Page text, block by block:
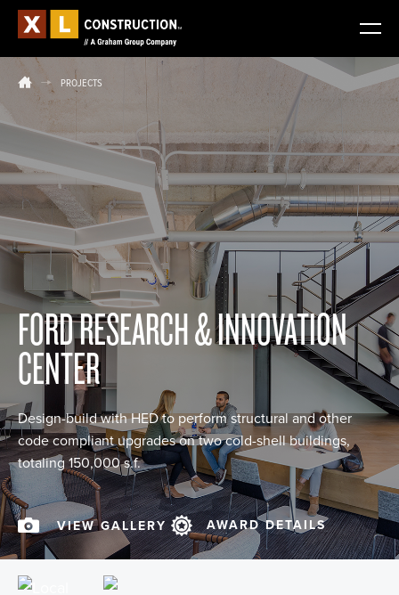
PROJECTS
FORD RESEARCH & INNOVATION
CENTER
Design-build with HED to perform structural and other
code compliant upgrades on two cold-shell buildings,
totaling 150,000 s.f.
VIEW GALLERY AWARD DETAILS